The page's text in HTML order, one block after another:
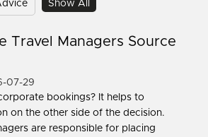
Show All
Travel Managers Source
07-29
bookings? It helps to
on the other side of the decision.
are responsible for placing